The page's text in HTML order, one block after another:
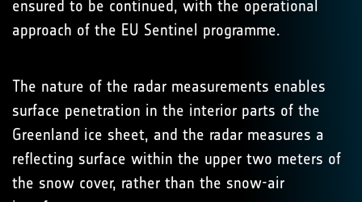
ensured to be continued, with the operational
approach of the EU Sentinel programme.
The nature of the radar measurements enables
surface penetration in the interior parts of the
Greenland ice sheet, and the radar measures a
reflecting surface within the upper two meters of
the snow cover, rather than the snow-air